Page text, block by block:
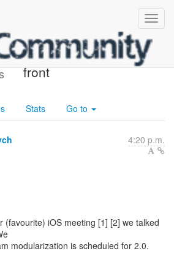
iOS Modules
front
Stats Go to
4:20 p.m.
(favourite) iOS meeting [1] [2] we talked
modularization is scheduled for 2.0.